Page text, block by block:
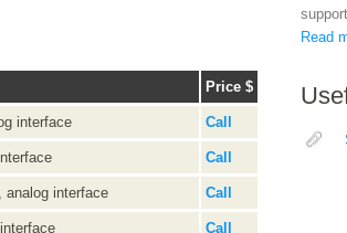
Read
Price $
interface Call
Call
analog interface Call
Call